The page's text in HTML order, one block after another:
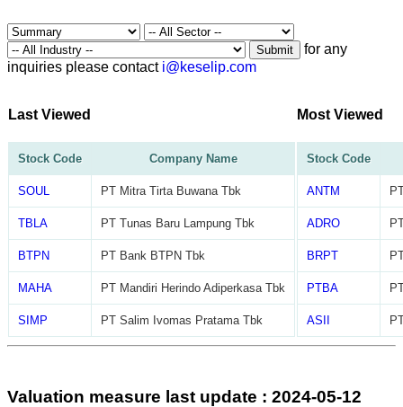
Submit
for any
inquiries please contact i@keselip.com
Last Viewed
Stock Code Company Name
SOUL PT Mitra Tirta Buwana Tbk
TBLA PT Tunas Baru Lampung Tbk
BTPN PT Bank BTPN Tbk
MAHA PT Mandiri Herindo Adiperkasa Tbk
SIMP PT Salim Ivomas Pratama Tbk
Most Viewed
Stock Code
ANTM
ADRO
BRPT
PTBA
ASII
Valuation measure last update : 2024-05-12